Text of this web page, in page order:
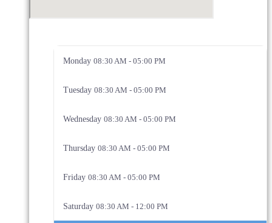
Monday 08:30 AM - 05:00 PM
Tuesday 08:30 AM - 05:00 PM
Wednesday 08:30 AM - 05:00 PM
Thursday 08:30 AM - 05:00 PM
Friday 08:30 AM - 05:00 PM
Saturday 08:30 AM - 12:00 PM